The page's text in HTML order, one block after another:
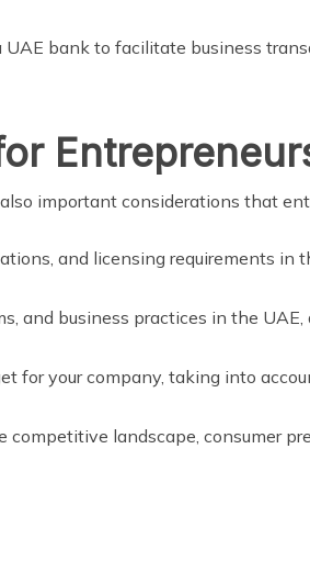
bank to facilitate business
important considerations that
and licensing requirements in
and business practices in the
for your company, taking into
landscape, consumer